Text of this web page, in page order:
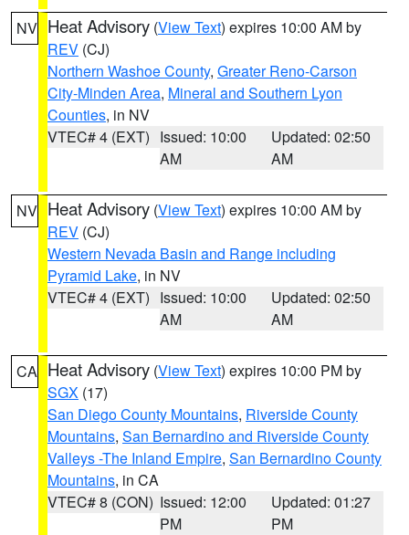
NV Heat Advisory (View Text) expires 10:00 AM by
REV (CJ)
Northern Washoe County, Greater Reno-Carson
City-Minden Area, Mineral and Southern Lyon
Counties, in NV
VTEC# 4 (EXT) Issued: 10:00
AM
Updated: 02:50
AM
NV Heat Advisory (View Text) expires 10:00 AM by
REV (CJ)
Western Nevada Basin and Range including
Pyramid Lake, in NV
VTEC# 4 (EXT) Issued: 10:00
AM
Updated: 02:50
AM
CA Heat Advisory (View Text) expires 10:00 PM by
SGX (17)
San Diego County Mountains, Riverside County
Mountains, San Bernardino and Riverside County
Valleys -The Inland Empire, San Bernardino County
Mountains, in CA
VTEC# 8 (CON) Issued: 12:00
PM
Updated: 01:27
PM